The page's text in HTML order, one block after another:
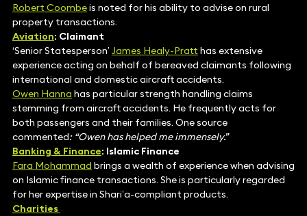
Robert Coombeis noted for his ability to advise on rural
property transactions.
Aviation: Claimant
‘Senior Statesperson’ James Healy-Pratthas extensive
experience acting on behalf of bereaved claimants following
international and domestic aircraft accidents.
Owen Hanna has particular strength handling claims
stemming from aircraft accidents. He frequently acts for
both passengers and their families. One source
commented: “Owen has helped me immensely.”
Banking & Finance: Islamic Finance
Fara Mohammad brings a wealth of experience when advising
on Islamic finance transactions. She is particularly regarded
for her expertise in Shari’a-compliant products.
Charities